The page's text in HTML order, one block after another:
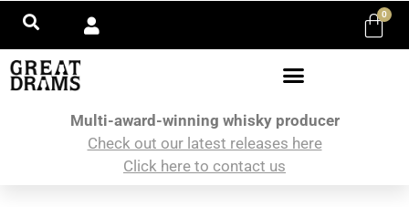
0
Multi-award-winning whisky producer
Check out our latest releases here
Click here to contact us